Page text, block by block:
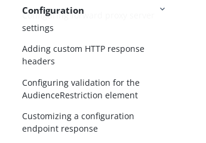
Configuration
Configuring forward proxy server
settings
Adding custom HTTP response
headers
Configuring validation for the
AudienceRestriction element
Customizing a configuration
endpoint response